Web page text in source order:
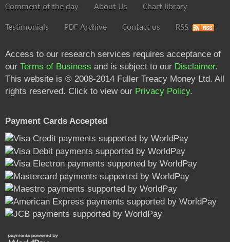
Comment of the day About Us Chart library
Testimonials PDF Archive Contact us RSS
Access to our research services requires acceptance of
our Terms of Business and is subject to our Disclaimer.
This website is © 2008-2014 Fuller Treacy Money Ltd. All
rights reserved. Click to view our Privacy Policy.
Payment Cards Accepted